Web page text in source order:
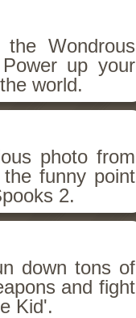
Wondrous
up your
world.
photo from
funny point
2.
down tons of
and fight
Kid'.